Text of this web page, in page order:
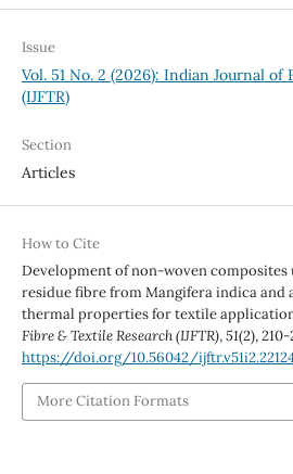
Issue
Vol. 51 No. 2 (2026): Indian Journal of
(IJFTR)
Section
Articles
How to Cite
Development of non-woven
residue fibre from Mangifera indica and
thermal properties for textile
Fibre & Textile Research (IJFTR),51(2), 210-
https://doi.org/10.56042/
More Citation Formats